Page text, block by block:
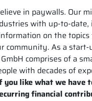
in paywalls. Our
with up-to-
on the
community. As a start-
comprises of a
with decades of
you like what we have
financial